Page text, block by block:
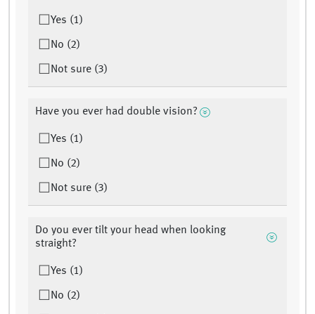
Yes (1)
No (2)
Not sure (3)
Have you ever had double vision?
Yes (1)
No (2)
Not sure (3)
Do you ever tilt your head when looking
straight?
Yes (1)
No (2)